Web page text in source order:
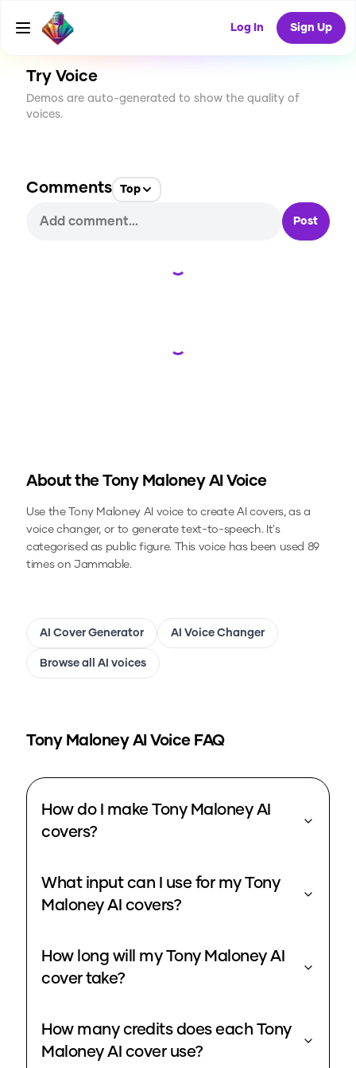
Log In Sign Up
CREATE
89
Try Voice
Demos are auto-generated to show the quality of
voices.
Comments Top
Post
Loading...
Loading...
About the Tony MaloneyAI Voice
Use the Tony Maloney AI voice to create AI covers, as a
voice changer, or to generate text-to-speech.It's
categorised as public figure.This voice has been used 89
times on Jammable.
AI Cover Generator AI Voice Changer
Browse all AI voices
Tony MaloneyAI Voice FAQ
How do I make Tony Maloney AI
covers?
What input can I use for my Tony
Maloney AI covers?
How long will my Tony Maloney AI
cover take?
How many credits does each Tony
Maloney AI cover use?